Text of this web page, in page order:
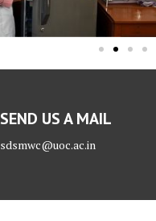
SEND US A MAIL
sdsmwc@uoc.ac.in